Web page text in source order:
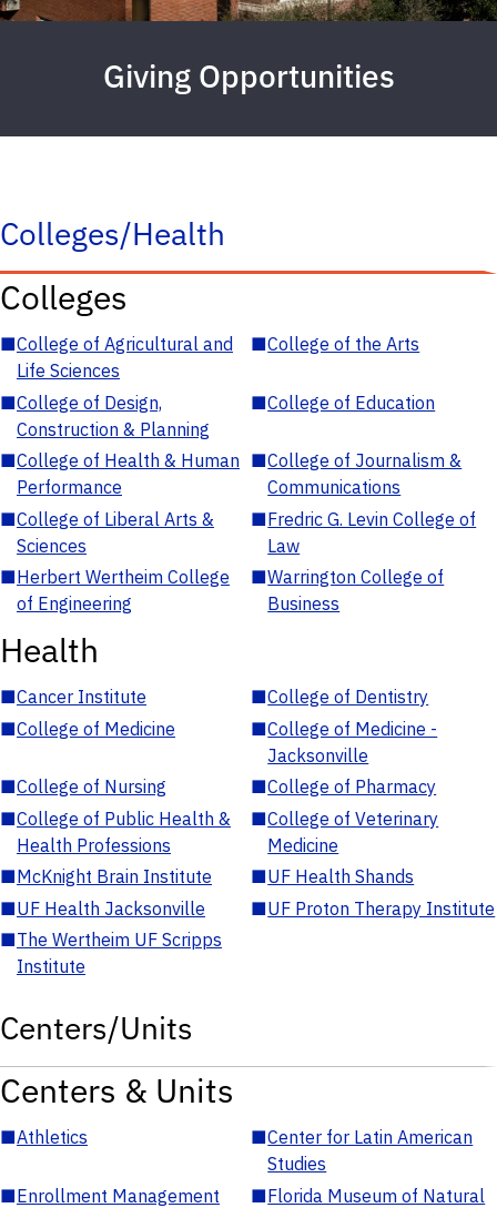
Giving Opportunities
Colleges/Health
Colleges
■College of Agricultural and
Life Sciences
■College of the Arts
■College of Design,
Construction & Planning
■College of Education
■College of Health & Human
Performance
■College of Journalism &
Communications
■College of Liberal Arts &
Sciences
■Fredric G. Levin College of
Law
■Herbert Wertheim College
of Engineering
■Warrington College of
Business
Health
■Cancer Institute ■College of Dentistry
■College of Medicine ■College of Medicine -
Jacksonville
■College of Nursing ■College of Pharmacy
■College of Public Health &
Health Professions
■College of Veterinary
Medicine
■McKnight Brain Institute ■UF Health Shands
■UF Health Jacksonville ■UF Proton Therapy Institute
■The Wertheim UF Scripps
Institute
Centers/Units
Centers & Units
■Athletics ■Center for Latin American
Studies
■Enrollment Management ■Florida Museum of Natural